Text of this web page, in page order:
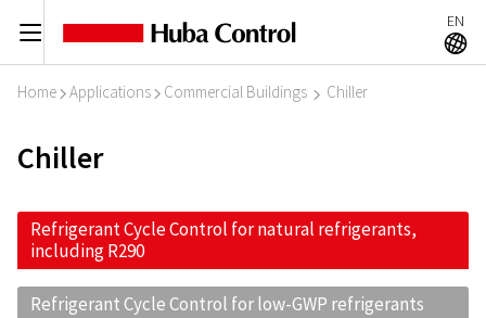
C EN
A
Home I Applications I Commercial Buildings I Chiller
Chiller
Refrigerant Cycle Control for natural refrigerants,
including R290
Refrigerant Cycle Control for low-GWP refrigerants